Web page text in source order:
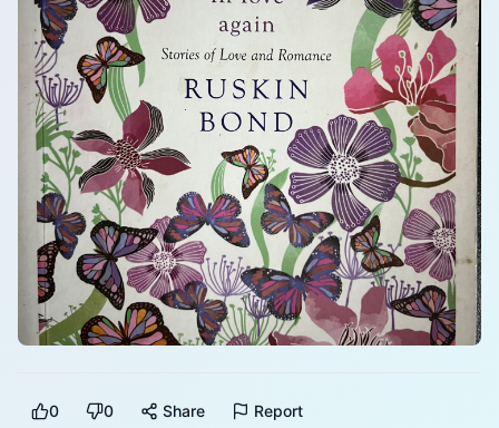
0 0 Share Report